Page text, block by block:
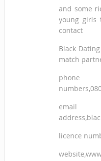
and some
young girls
contact
Black
match
phone
email
licence